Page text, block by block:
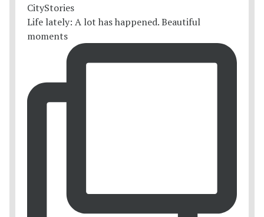
Life lately: A lot has happened. Beautiful
moments